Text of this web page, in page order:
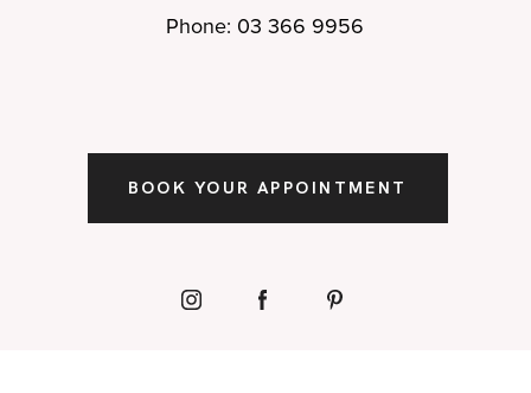
Phone: 03 366 9956
BOOK YOUR APPOINTMENT